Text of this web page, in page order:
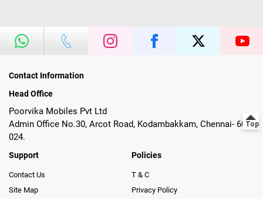
Contact Information
Head Office
Poorvika Mobiles Pvt Ltd
Admin Office No.30, Arcot Road, Kodambakkam, Chennai- 600
024.
Support
Contact Us
Site Map
Policies
T & C
Privacy Policy